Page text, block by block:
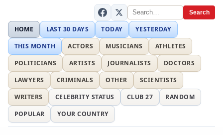
Search
HOME LAST 30 DAYS TODAY
YESTERDAY
THIS MONTH
ACTORS MUSICIANS
ATHLETES
POLITICIANS
ARTISTS JOURNALISTS
DOCTORS
LAWYERS
CRIMINALS OTHER
SCIENTISTS
WRITERS
CELEBRITY STATUS CLUB 27
RANDOM
POPULAR
YOUR COUNTRY